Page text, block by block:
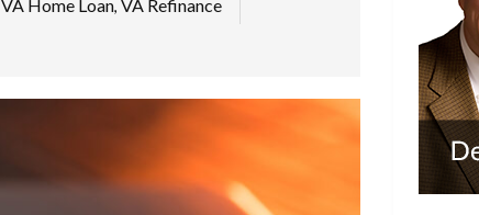
VA Home Loan, VA Refinance